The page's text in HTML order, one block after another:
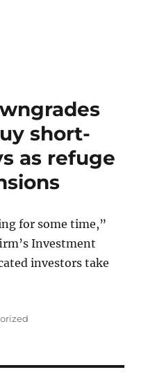
short-
as refuge
for some time,”
Investment
investors take